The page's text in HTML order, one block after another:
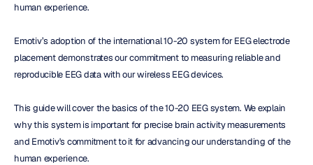
human experience.
Emotiv’s adoption of the international 10-20 system for EEG electrode
placement demonstrates our commitment to measuring reliable and
reproducible EEG data with our wireless EEG devices.
This guide will cover the basics of the 10-20 EEG system. We explain
why this system is important for precise brain activity measurements
and Emotiv's commitment to it for advancing our understanding of the
human experience.